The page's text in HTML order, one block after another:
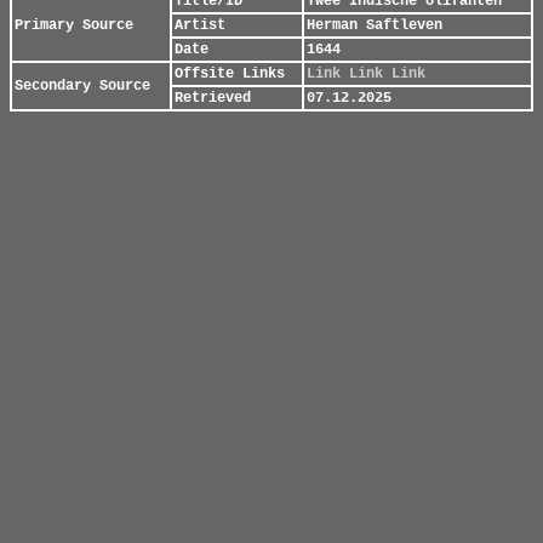
Primary Source
Artist
Herman Saftleven
Date
1644
Secondary Source
Offsite Links Link Link Link
Retrieved
07.12.2025